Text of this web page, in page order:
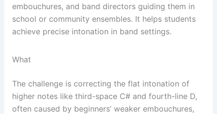
embouchures, and band directors guiding them in
school or community ensembles. It helps students
achieve precise intonation in band settings.
What
The challenge is correcting the flat intonation of
higher notes like third-space C# and fourth-line D,
often caused by beginners’ weaker embouchures,